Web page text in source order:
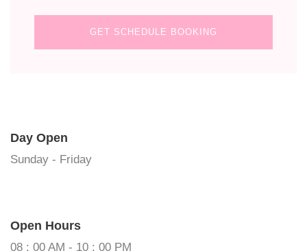
GET SCHEDULE BOOKING
Day Open
Sunday - Friday
Open Hours
08 : 00 AM - 10 : 00 PM